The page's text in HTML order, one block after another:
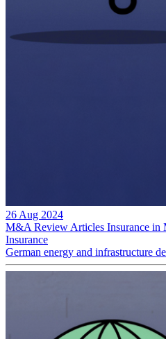
26 Aug 2024
M&A Review Articles Insurance in
Insurance
German energy and infrastructure